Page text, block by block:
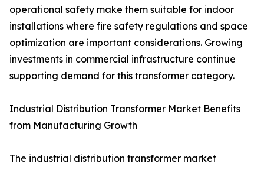
operational safety make them suitable for indoor
installations where fire safety regulations and space
optimization are important considerations. Growing
investments in commercial infrastructure continue
supporting demand for this transformer category.
Industrial Distribution Transformer Market Benefits
from Manufacturing Growth
The industrial distribution transformer market